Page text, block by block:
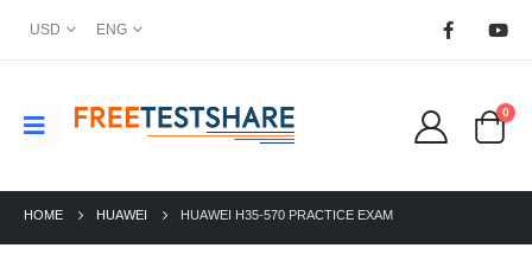
USD ENG
0
HOME HUAWEI HUAWEI H35-570 PRACTICE EXAM